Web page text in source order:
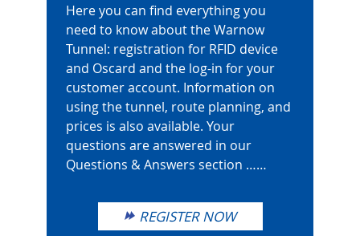
Here you can find everything you
need to know about the Warnow
Tunnel: registration for RFID device
and Oscard and the log-in for your
customer account. Information on
using the tunnel, route planning, and
prices is also available. Your
questions are answered in our
Questions & Answers section ……
REGISTER NOW